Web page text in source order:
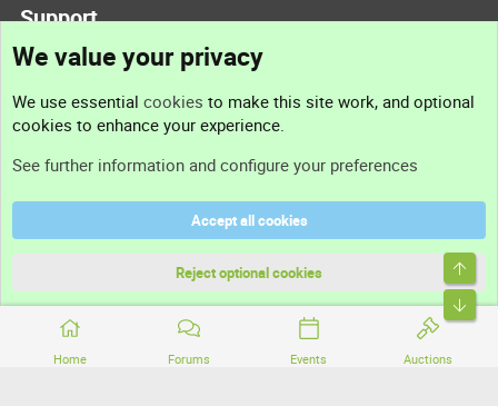
Home Forums Events Auctions
Support
Support
Terms and rules
Community platform by XenForo® © 2010-2026 XenForo Ltd.
We value your privacy
We use essential cookies to make this site work, and optional
cookies to enhance your experience.
See further information and configure your preferences
Accept all cookies
Reject optional cookies